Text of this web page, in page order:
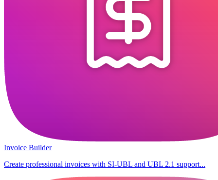
Invoice Builder
Create professional invoices with SI-UBL and UBL 2.1 support...